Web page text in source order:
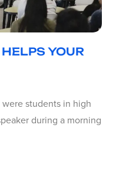
YOUR
students in high
during a morning